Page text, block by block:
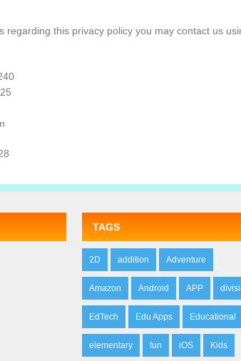
regarding this privacy policy you may contact us
TAGS
2D addition Adventure
Amazon Android APP
EdTech Edu Apps Educational
elementary fun iOS Kids